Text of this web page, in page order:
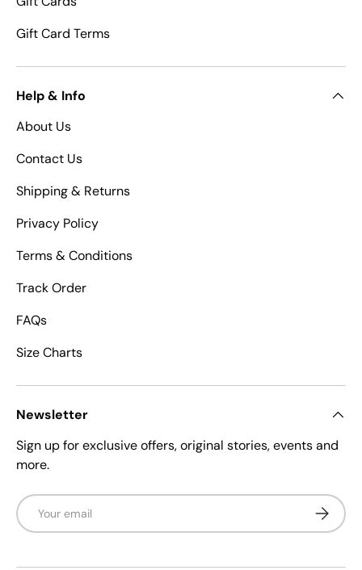
Gift Card Terms
Help & Info
About Us
Contact Us
Shipping & Returns
Privacy Policy
Terms & Conditions
Track Order
FAQs
Size Charts
Newsletter
Sign up for exclusive offers, original stories, events and
more.
Email